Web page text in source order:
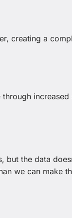
creating a
but the data
we can make